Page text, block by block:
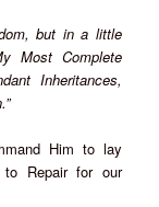
but in a little
Most Complete
Inheritances,
Him to lay
Repair for our